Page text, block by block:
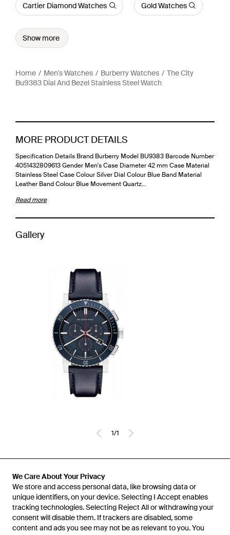
We Care About Your Privacy
We store and access personal data, like browsing data or
unique identifiers, on your device. Selecting I Accept enables
tracking technologies. Selecting Reject All or withdrawing your
consent will disable them. If trackers are disabled, some
content and ads you see may not be as relevant to you. You
Cartier Diamond Watches Gold Watches
Show more
Home Men's Watches Burberry Watches
The City
Bu9383 Dial And Bezel Stainless Steel Watch
MORE PRODUCT DETAILS
Specification Details Brand Burberry Model BU9383 Barcode Number
4051432809613 Gender Men's Case Diameter 42 mm Case Material
Stainless Steel Case Colour Silver Dial Colour Blue Band Material
Leather Band Colour Blue Movement Quartz…
Read more
Gallery
1/1